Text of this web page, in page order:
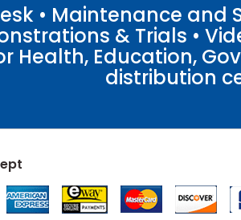
• Maintenance
& Trials •
Health, Education,
distribution